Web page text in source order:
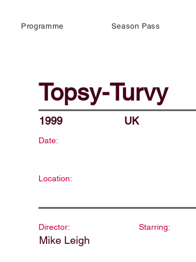
Programme Season Pass
Topsy-Turvy
1999 UK
Date:
Location:
Director:
Mike Leigh
Starring: